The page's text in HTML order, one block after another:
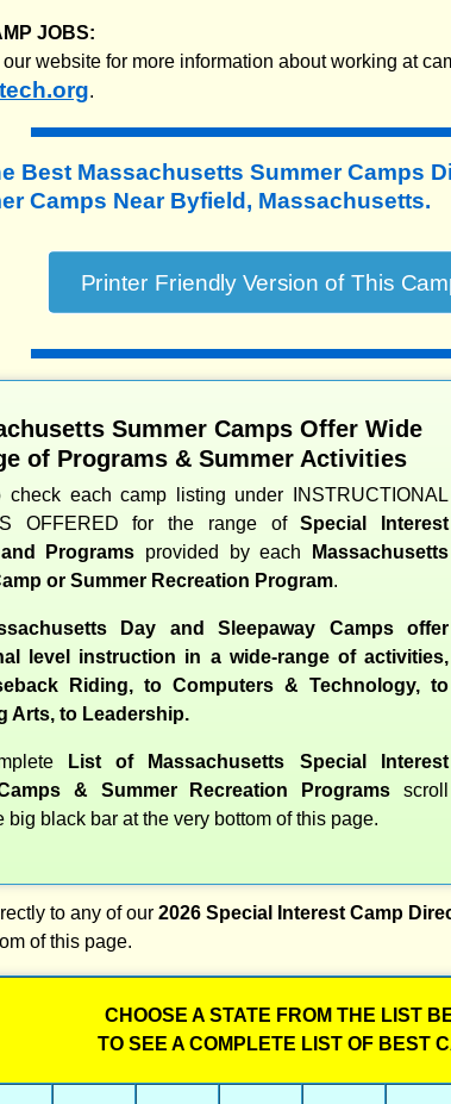
JOBS:
website for more information about working at
.
Best Massachusetts Summer Camps
Camps Near Byfield, Massachusetts.
Summer Camps Offer Wide
of Programs & Summer Activities
check each camp listing under INSTRUCTIONAL
OFFERED for the range ofSpecial Interest
Programs provided by each
Massachusetts
or Summer Recreation Program.
Day and Sleepaway Camps offer
level instruction in a wide-range of activities,
Riding, to Computers & Technology, to
Arts, to Leadership.
List of Massachusetts Special Interest
& Summer Recreation Programs scroll
big black bar at the very bottom of this page.
to any of our 2026 Special Interest Camp
of this page.
CHOOSE A STATE FROM THE LIST
TO SEE A COMPLETE LIST OF BEST